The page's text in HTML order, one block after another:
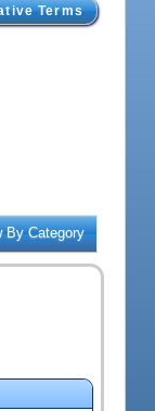
Terms
By Category